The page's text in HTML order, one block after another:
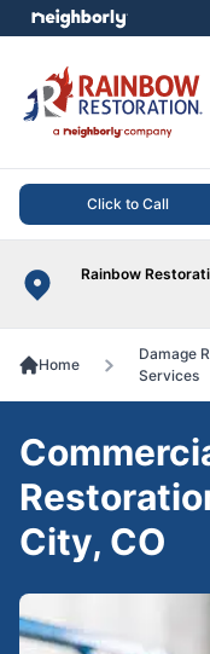
Click to Call
Rainbow
menu
Home
Damage
Services
City, CO